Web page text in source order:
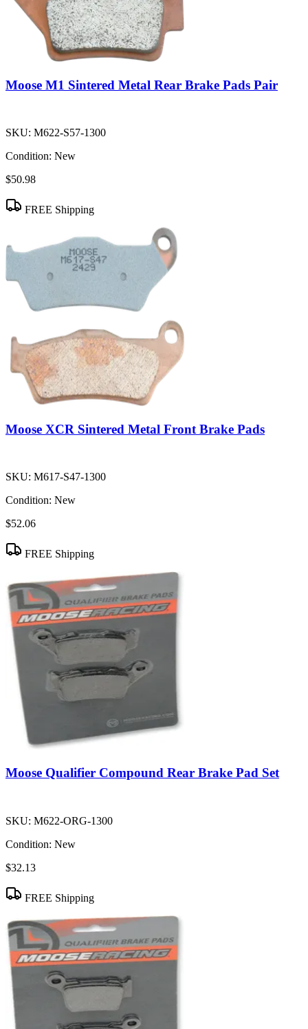
Moose M1 Sintered Metal Rear Brake Pads Pair
SKU: M622-S57-1300
Condition: New
$50.98
FREE Shipping
Moose XCR Sintered Metal Front Brake Pads
SKU: M617-S47-1300
Condition: New
$52.06
FREE Shipping
Moose Qualifier Compound Rear Brake Pad Set
SKU: M622-ORG-1300
Condition: New
$32.13
FREE Shipping